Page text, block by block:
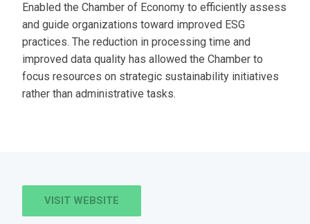
Enabled the Chamber of Economy to efficiently assess
and guide organizations toward improved ESG
practices. The reduction in processing time and
improved data quality has allowed the Chamber to
focus resources on strategic sustainability initiatives
rather than administrative tasks.
VISIT WEBSITE